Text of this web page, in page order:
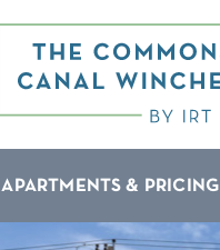
APARTMENTS & PRICING